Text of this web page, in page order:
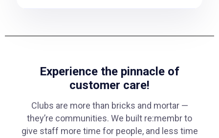
Experience the pinnacle of
customer care!
Clubs are more than bricks and mortar —
they’re communities. We built re:membr to
give staff more time for people, and less time